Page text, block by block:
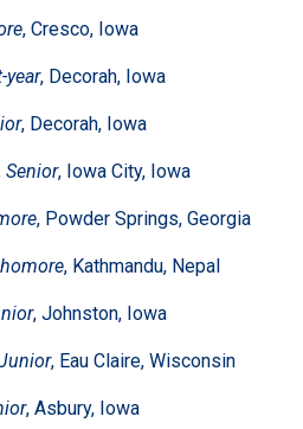
, Cresco, Iowa
year, Decorah, Iowa
, Decorah, Iowa
Senior, Iowa City, Iowa
, Powder Springs, Georgia
, Kathmandu, Nepal
, Johnston, Iowa
, Eau Claire, Wisconsin
, Asbury, Iowa